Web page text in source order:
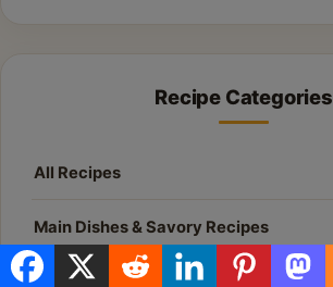
Recipe Categories
All Recipes
Main Dishes & Savory Recipes
Desserts & Baking